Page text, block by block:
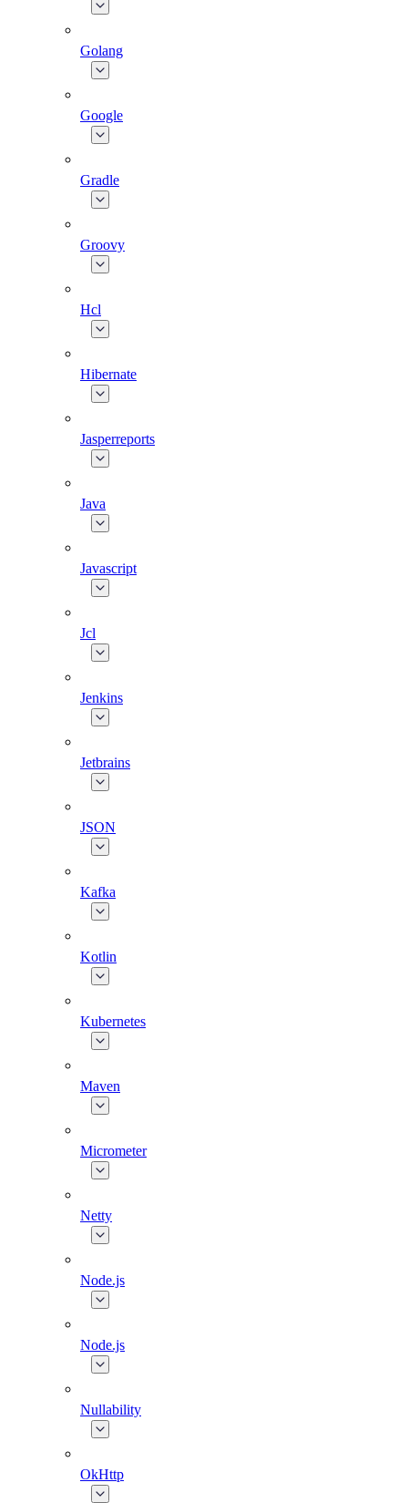
Golang
Google
Gradle
Groovy
Hcl
Hibernate
Jasperreports
Java
Javascript
Jcl
Jenkins
Jetbrains
JSON
Kafka
Kotlin
Kubernetes
Maven
Micrometer
Netty
Node.js
Node.js
Nullability
OkHttp